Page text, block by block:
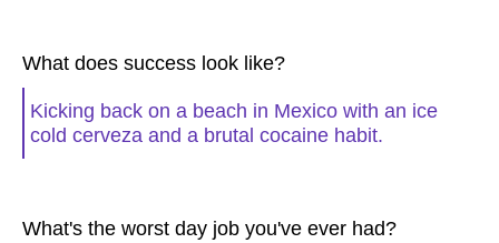
What does success look like?
Kicking back on a beach in Mexico with an ice
cold cerveza and a brutal cocaine habit.
What's the worst day job you've ever had?